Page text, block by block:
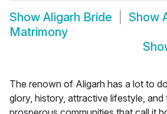
Show Aligarh Bride Show
Matrimony
The renown of Aligarh has a lot to
glory, history, attractive lifestyle,